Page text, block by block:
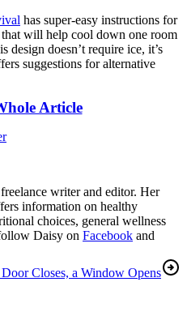
has super-easy instructions for
will help cool down one room
design doesn’t require ice, it’s
suggestions for alternative
Article
writer and editor. Her
information on healthy
choices, general wellness
Daisy on Facebook and
Closes, a Window Opens